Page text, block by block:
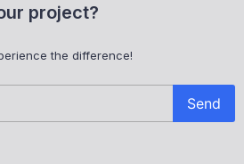
project?
the difference!